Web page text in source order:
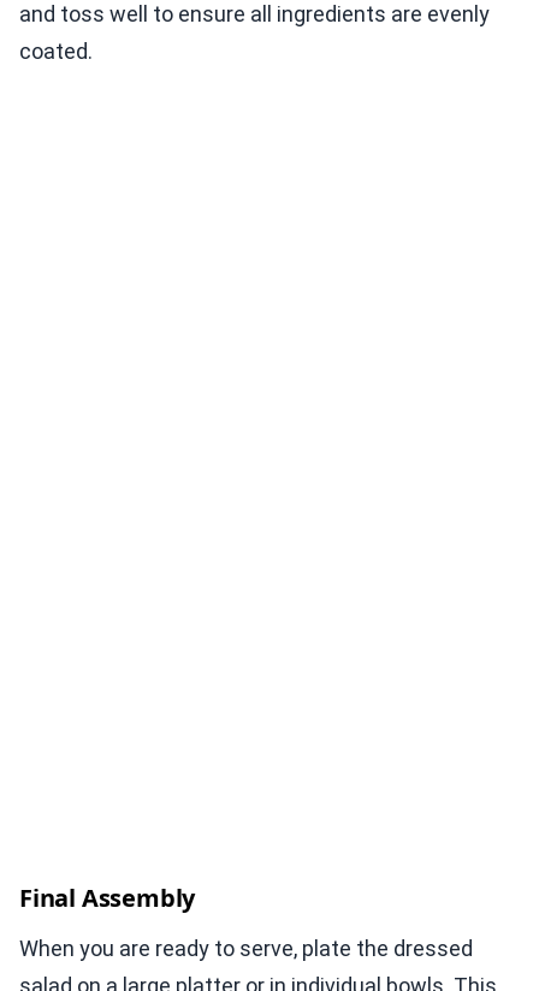
and toss well to ensure all ingredients are evenly
coated.
Final Assembly
When you are ready to serve, plate the dressed